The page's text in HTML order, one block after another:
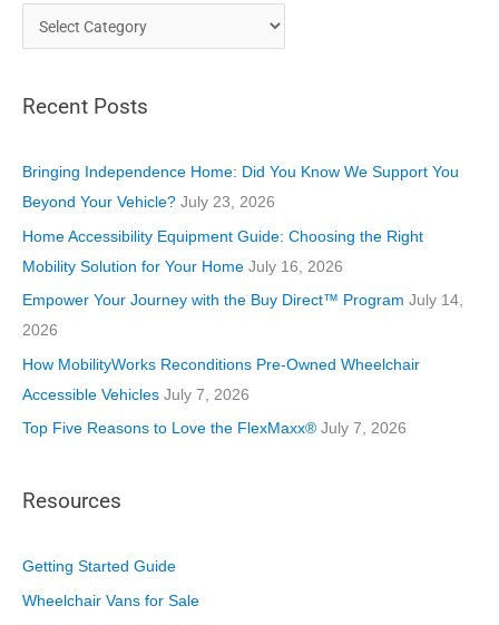
a
e
o
r
i
e
Recent Posts
Bringing Independence Home: Did You Know We Support You
Beyond Your Vehicle? July 23, 2026
Home Accessibility Equipment Guide: Choosing the Right
Mobility Solution for Your Home July 16, 2026
Empower Your Journey with the Buy Direct™ Program July 14,
2026
How MobilityWorks Reconditions Pre-Owned Wheelchair
Accessible Vehicles July 7, 2026
Top Five Reasons to Love the FlexMaxx® July 7, 2026
Resources
Getting Started Guide
Wheelchair Vans for Sale